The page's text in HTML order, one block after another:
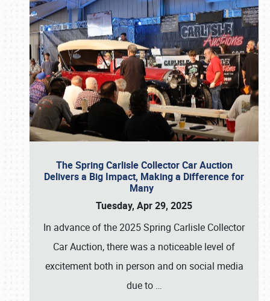
The Spring Carlisle Collector Car Auction
Delivers a Big Impact, Making a Difference for
Many
Tuesday, Apr 29, 2025
In advance of the 2025 Spring Carlisle Collector
Car Auction, there was a noticeable level of
excitement both in person and on social media
due to …
Book online or call (800) 216-1876